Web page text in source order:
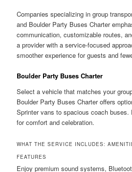
Companies specializing in group
and Boulder Party Buses Charter
communication, customizable routes,
a provider with a service-focused
smoother experience for guests and
Boulder Party Buses Charter
Select a vehicle that matches your
Boulder Party Buses Charter offers
Sprinter vans to spacious coach buses.
for comfort and celebration.
WHAT THE SERVICE INCLUDES:
FEATURES
Enjoy premium sound systems,